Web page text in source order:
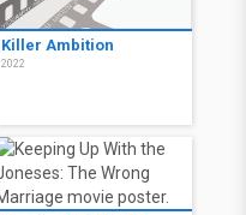
Killer Ambition
2022